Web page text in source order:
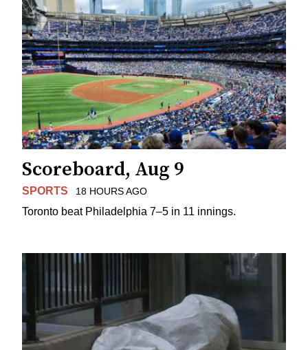
Scoreboard, Aug 9
SPORTS 18 HOURS AGO
Toronto beat Philadelphia 7–5 in 11 innings.